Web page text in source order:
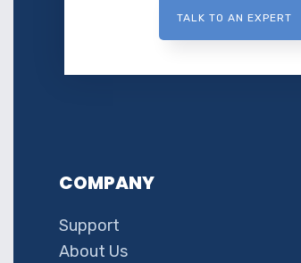
TALK TO AN EXPERT
COMPANY
Support
About Us